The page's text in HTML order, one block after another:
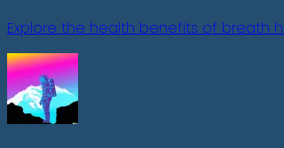
Explore the health benefits of breath